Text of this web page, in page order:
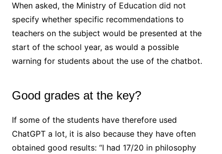
When asked, the Ministry of Education did not
specify whether specific recommendations to
teachers on the subject would be presented at the
start of the school year, as would a possible
warning for students about the use of the chatbot.
Good grades at the key?
If some of the students have therefore used
ChatGPT a lot, it is also because they have often
obtained good results: “I had 17/20 in philosophy